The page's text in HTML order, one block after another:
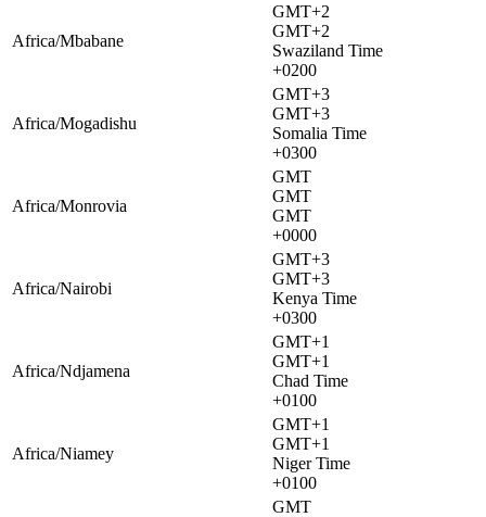
Africa/Mbabane
GMT+2
GMT+2
Swaziland Time
+0200
Africa/Mogadishu
GMT+3
GMT+3
Somalia Time
+0300
Africa/Monrovia
GMT
GMT
GMT
+0000
Africa/Nairobi
GMT+3
GMT+3
Kenya Time
+0300
Africa/Ndjamena
GMT+1
GMT+1
Chad Time
+0100
Africa/Niamey
GMT+1
GMT+1
Niger Time
+0100
GMT